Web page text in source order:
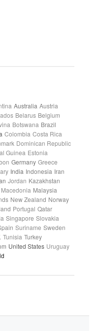
Australia Austria
Belarus Belgium
Botswana Brazil
Colombia Costa Rica
Dominican Republic
Guinea Estonia
Germany Greece
India Indonesia Iran
Jordan Kazakhstan
Macedonia Malaysia
New Zealand Norway
Portugal Qatar
Singapore Slovakia
Suriname Sweden
Tunisia Turkey
United States Uruguay